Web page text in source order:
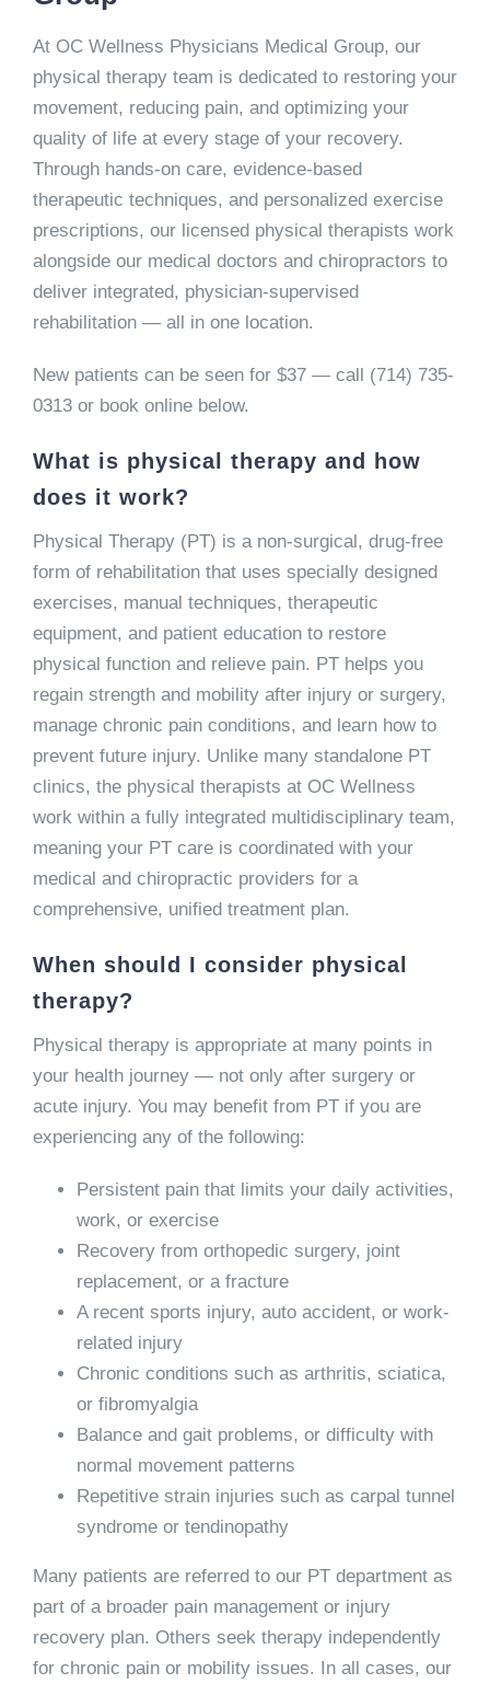
At OC Wellness Physicians Medical Group, our
physical therapy team is dedicated to restoring your
movement, reducing pain, and optimizing your
quality of life at every stage of your recovery.
Through hands-on care, evidence-based
therapeutic techniques, and personalized exercise
prescriptions, our licensed physical therapists work
alongside our medical doctors and chiropractors to
deliver integrated, physician-supervised
rehabilitation — all in one location.
New patients can be seen for $37 — call (714) 735-
0313 or book online below.
What is physical therapy and how
does it work?
Physical Therapy (PT) is a non-surgical, drug-free
form of rehabilitation that uses specially designed
exercises, manual techniques, therapeutic
equipment, and patient education to restore
physical function and relieve pain. PT helps you
regain strength and mobility after injury or surgery,
manage chronic pain conditions, and learn how to
prevent future injury. Unlike many standalone PT
clinics, the physical therapists at OC Wellness
work within a fully integrated multidisciplinary team,
meaning your PT care is coordinated with your
medical and chiropractic providers for a
comprehensive, unified treatment plan.
When should I consider physical
therapy?
Physical therapy is appropriate at many points in
your health journey — not only after surgery or
acute injury. You may benefit from PT if you are
experiencing any of the following:
Persistent pain that limits your daily activities,
work, or exercise
Recovery from orthopedic surgery, joint
replacement, or a fracture
A recent sports injury, auto accident, or work-
related injury
Chronic conditions such as arthritis, sciatica,
or fibromyalgia
Balance and gait problems, or difficulty with
normal movement patterns
Repetitive strain injuries such as carpal tunnel
syndrome or tendinopathy
Many patients are referred to our PT department as
part of a broader pain management or injury
recovery plan. Others seek therapy independently
for chronic pain or mobility issues. In all cases, our